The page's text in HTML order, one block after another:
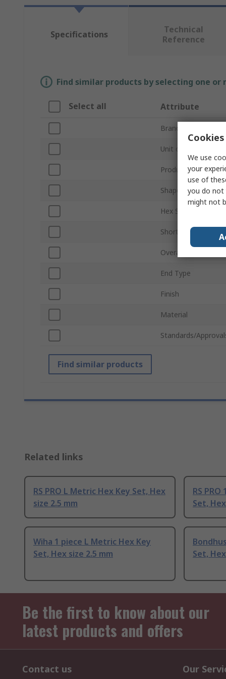
Specifications
Technical
Reference
Find similar products by selecting one
Select all Attribute
Brand
Unit of Measure
Product Type
Shape
Hex Size
Short or Long Arm
Overall Length
End Type
Finish
Material
Standards/
Find similar products
Related links
RS PRO L Metric Hex Key Set, Hex
size 2.5 mm
RS
Set,
Wiha 1 piece L Metric Hex Key
Set, Hex size 2.5 mm
Set,
Be the first to know about our
latest products and offers
Contact us Our
We use
your
use of
you do not
might not